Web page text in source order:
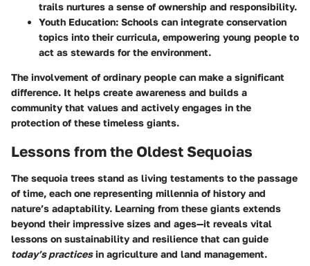
trails nurtures a sense of ownership and responsibility.
Youth Education: Schools can integrate conservation
topics into their curricula, empowering young people to
act as stewards for the environment.
The involvement of ordinary people can make a significant
difference. It helps create awareness and builds a
community that values and actively engages in the
protection of these timeless giants.
Lessons from the Oldest Sequoias
The sequoia trees stand as living testaments to the passage
of time, each one representing millennia of history and
nature’s adaptability. Learning from these giants extends
beyond their impressive sizes and ages—it reveals vital
lessons on sustainability and resilience that can guide
today’s practicesin agriculture and land management.